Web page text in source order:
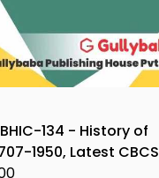
BHIC-134 - History of
1950, Latest CBCS
Edition